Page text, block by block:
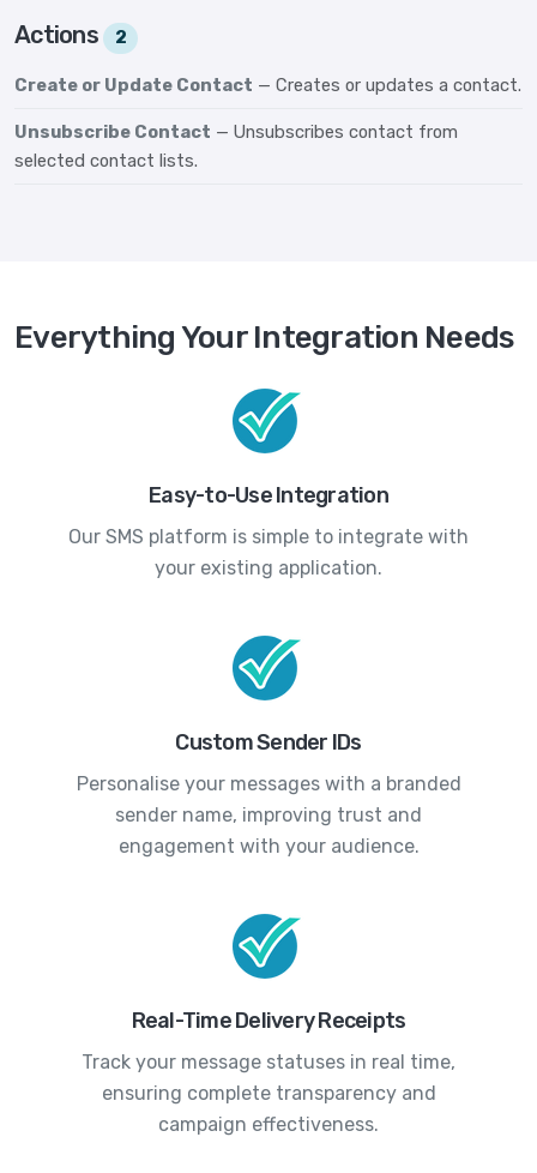
Actions 2
Create or Update Contact — Creates or updates a contact.
Unsubscribe Contact — Unsubscribes contact from
selected contact lists.
Everything Your Integration Needs
Easy-to-Use Integration
Our SMS platform is simple to integrate with
your existing application.
Custom Sender IDs
Personalise your messages with a branded
sender name, improving trust and
engagement with your audience.
Real-Time Delivery Receipts
Track your message statuses in real time,
ensuring complete transparency and
campaign effectiveness.